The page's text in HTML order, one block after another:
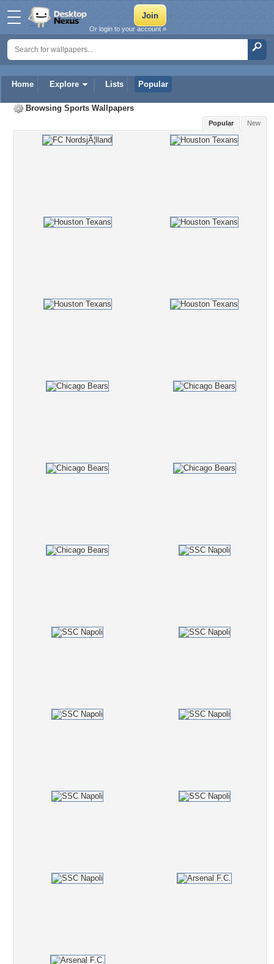
Home Explore Lists Popular
Or login to your account »
Browsing Sports Wallpapers
New
Popular